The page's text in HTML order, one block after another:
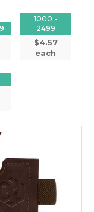
1000 -
2499
$4.57
each